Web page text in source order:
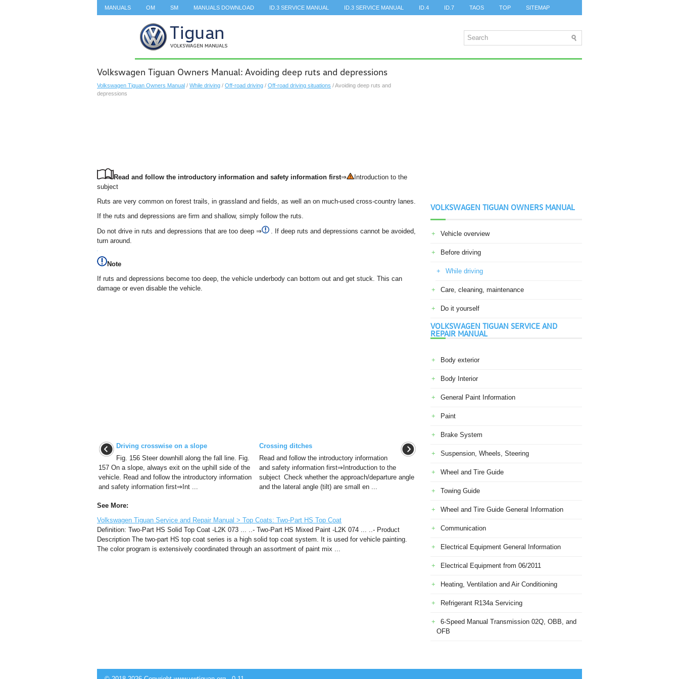
MANUALS OM SM MANUALS DOWNLOAD ID.3 SERVICE MANUAL ID.3 SERVICE MANUAL ID.4 ID.7 TAOS TOP SITEMAP
Volkswagen Tiguan Owners Manual: Avoiding deep ruts and depressions
Volkswagen Tiguan Owners Manual / While driving / Off-road driving / Off-road driving situations / Avoiding deep ruts and
depressions
Read and follow the introductory information and safety information first⇒
Introduction to the
subject
Ruts are very common on forest trails, in grassland and fields, as well an on much-used cross-country lanes.
If the ruts and depressions are firm and shallow, simply follow the ruts.
Do not drive in ruts and depressions that are too deep ⇒
. If deep ruts and depressions cannot be avoided,
turn around.
Note
If ruts and depressions become too deep, the vehicle underbody can bottom out and get stuck. This can
damage or even disable the vehicle.
Driving crosswise on a slope
Fig. 156 Steer downhill along the fall line. Fig.
157 On a slope, always exit on the uphill side of the
vehicle. Read and follow the introductory information
and safety information first⇒Int ...
Crossing ditches
Read and follow the introductory information
and safety information first⇒Introduction to the
subject Check whether the approach/departure angle
and the lateral angle (tilt) are small en ...
See More:
Volkswagen Tiguan Service and Repair Manual > Top Coats: Two-Part HS Top Coat
Definition: Two-Part HS Solid Top Coat -L2K 073 ... ..- Two-Part HS Mixed Paint -L2K 074 ... ..- Product
Description The two-part HS top coat series is a high solid top coat system. It is used for vehicle painting.
The color program is extensively coordinated through an assortment of paint mix ...
VOLKSWAGEN TIGUAN OWNERS MANUAL
Vehicle overview
Before driving
While driving
Care, cleaning, maintenance
Do it yourself
VOLKSWAGEN TIGUAN SERVICE AND
REPAIR MANUAL
Body exterior
Body Interior
General Paint Information
Paint
Brake System
Suspension, Wheels, Steering
Wheel and Tire Guide
Towing Guide
Wheel and Tire Guide General Information
Communication
Electrical Equipment General Information
Electrical Equipment from 06/2011
Heating, Ventilation and Air Conditioning
Refrigerant R134a Servicing
6-Speed Manual Transmission 02Q, OBB, and
OFB